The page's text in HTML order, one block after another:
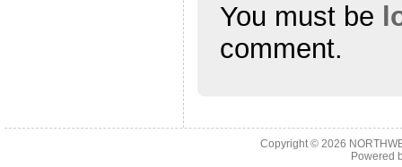
You must be
comment.
Copyright © 2026
Powered